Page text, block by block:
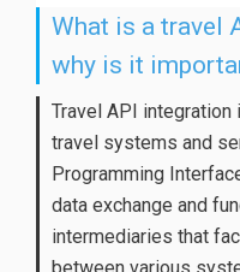
What is a travel
why is it
Travel API
travel systems and
Programming
data exchange and
intermediaries that